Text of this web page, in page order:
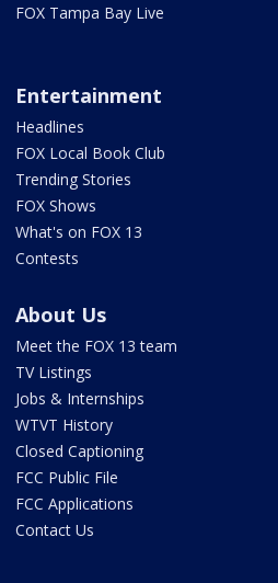
FOX Tampa Bay Live
Entertainment
Headlines
FOX Local Book Club
Trending Stories
FOX Shows
What's on FOX 13
Contests
About Us
Meet the FOX 13 team
TV Listings
Jobs & Internships
WTVT History
Closed Captioning
FCC Public File
FCC Applications
Contact Us